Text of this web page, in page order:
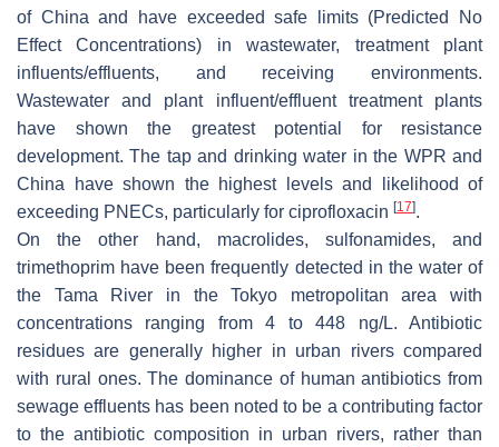
of China and have exceeded safe limits (Predicted No
Effect Concentrations) in wastewater, treatment plant
influents/effluents, and receiving environments.
Wastewater and plant influent/effluent treatment plants
have shown the greatest potential for resistance
development. The tap and drinking water in the WPR and
China have shown the highest levels and likelihood of
exceeding PNECs, particularly for ciprofloxacin [17].
On the other hand, macrolides, sulfonamides, and
trimethoprim have been frequently detected in the water of
the Tama River in the Tokyo metropolitan area with
concentrations ranging from 4 to 448 ng/L. Antibiotic
residues are generally higher in urban rivers compared
with rural ones. The dominance of human antibiotics from
sewage effluents has been noted to be a contributing factor
to the antibiotic composition in urban rivers, rather than